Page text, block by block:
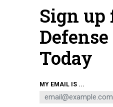
Sign up
Defense
Today
MY EMAIL IS ...